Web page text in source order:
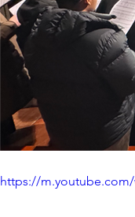
https://m.youtube.com/